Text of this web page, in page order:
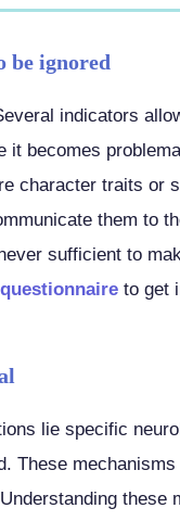
be ignored
indicators
it becomes
character traits or
them to
sufficient to
to get
lie specific
These